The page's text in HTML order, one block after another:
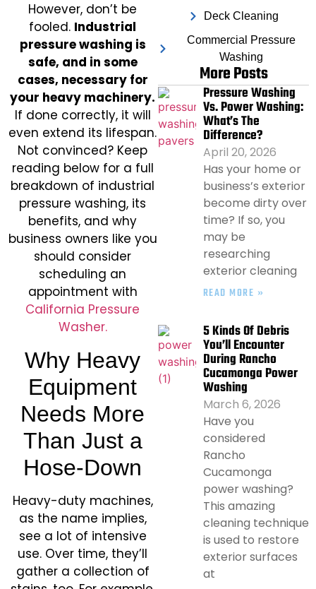
However, don’t be
fooled. Industrial
pressure washing is
safe, and in some
cases, necessary for
your heavy machinery.
If done correctly, it will
even extend its lifespan.
Not convinced? Keep
reading below for a full
breakdown of industrial
pressure washing, its
benefits, and why
business owners like you
should consider
scheduling an
appointment with
California Pressure
Washer.
Why Heavy
Equipment
Needs More
Than Just a
Hose-Down
Heavy-duty machines,
as the name implies,
see a lot of intensive
use. Over time, they’ll
gather a collection of
Deck Cleaning
Commercial Pressure
Washing
More Posts
Pressure Washing
Vs. Power Washing:
What’s The
Difference?
April 20, 2026
Has your home or
business’s exterior
become dirty over
time? If so, you
may be
researching
exterior cleaning
READ MORE »
5 Kinds Of Debris
You’ll Encounter
During Rancho
Cucamonga Power
Washing
March 6, 2026
Have you
considered
Rancho
Cucamonga
power washing?
This amazing
cleaning technique
is used to restore
exterior surfaces
at